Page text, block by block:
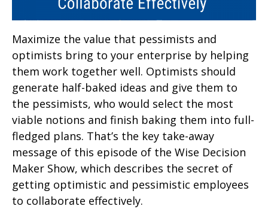
Maximize the value that pessimists and
optimists bring to your enterprise by helping
them work together well. Optimists should
generate half-baked ideas and give them to
the pessimists, who would select the most
viable notions and finish baking them into full-
fledged plans. That’s the key take-away
message of this episode of the Wise Decision
Maker Show, which describes the secret of
getting optimistic and pessimistic employees
to collaborate effectively.